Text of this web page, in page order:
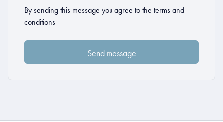
By sending this message you agree to the terms and
conditions